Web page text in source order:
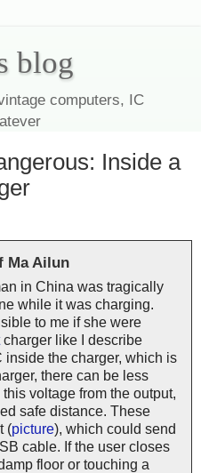
blog
computers, IC
Inside a
Ma Ailun
in China was tragically
while it was charging.
to me if she were
charger like I describe
inside the charger, which is
there can be less
voltage from the output,
safe distance. These
(picture), which could send
cable. If the user closes
floor or touching a